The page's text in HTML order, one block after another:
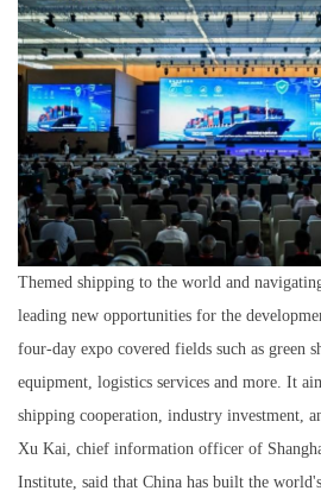
Themed shipping to the world and
leading new opportunities for the
four-day expo covered fields such as green
equipment, logistics services and more. It
shipping cooperation, industry investment,
Xu Kai, chief information officer of
Institute, said that China has built the